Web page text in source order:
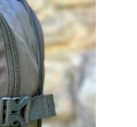
BIERZEIT